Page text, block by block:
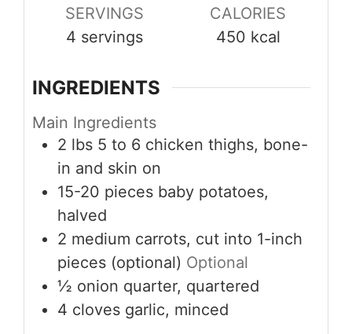
SERVINGS
4 servings
CALORIES
450 kcal
INGREDIENTS
Main Ingredients
2 lbs 5 to 6 chicken thighs, bone-
in and skin on
15-20 pieces baby potatoes,
halved
2 medium carrots, cut into 1-inch
pieces (optional) Optional
½ onion quarter, quartered
4 cloves garlic, minced